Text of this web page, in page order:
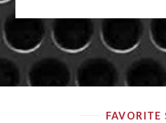
FAVORITE